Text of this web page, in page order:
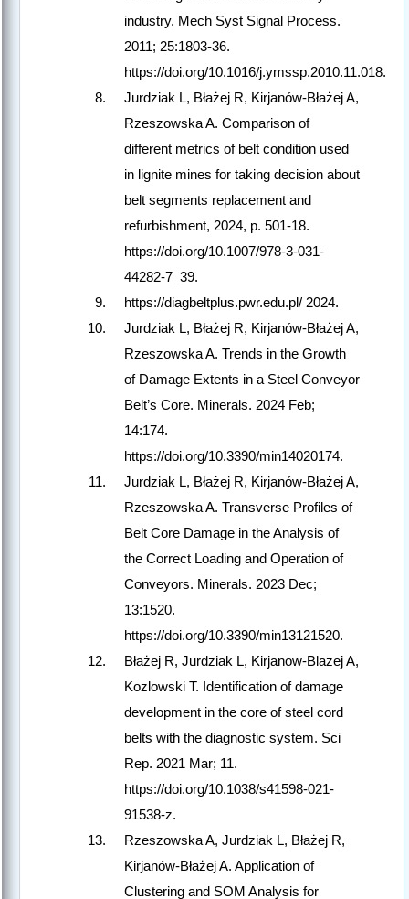
industry. Mech Syst Signal Process.
2011; 25:1803-36.
https://doi.org/10.1016/j.ymssp.2010.11.018.
Jurdziak L, Błażej R, Kirjanów-Błażej A,
Rzeszowska A. Comparison of
different metrics of belt condition used
in lignite mines for taking decision about
belt segments replacement and
refurbishment, 2024, p. 501-18.
https://doi.org/10.1007/978-3-031-
44282-7_39.
https://diagbeltplus.pwr.edu.pl/ 2024.
Jurdziak L, Błażej R, Kirjanów-Błażej A,
Rzeszowska A. Trends in the Growth
of Damage Extents in a Steel Conveyor
Belt’s Core. Minerals. 2024 Feb;
14:174.
https://doi.org/10.3390/min14020174.
Jurdziak L, Błażej R, Kirjanów-Błażej A,
Rzeszowska A. Transverse Profiles of
Belt Core Damage in the Analysis of
the Correct Loading and Operation of
Conveyors. Minerals. 2023 Dec;
13:1520.
https://doi.org/10.3390/min13121520.
Błażej R, Jurdziak L, Kirjanow-Blazej A,
Kozlowski T. Identification of damage
development in the core of steel cord
belts with the diagnostic system. Sci
Rep. 2021 Mar; 11.
https://doi.org/10.1038/s41598-021-
91538-z.
Rzeszowska A, Jurdziak L, Błażej R,
Kirjanów-Błażej A. Application of
Clustering and SOM Analysis for